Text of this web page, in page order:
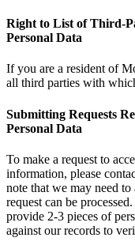
Right to List of Third-
Personal Data
If you are a resident of
all third parties with
Submitting Requests
Personal Data
To make a request to
information, please
note that we may need
request can be
provide 2-3 pieces of
against our records to